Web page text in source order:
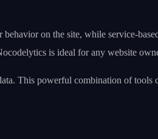
on the site, while service-
is ideal for any website
This powerful combination of tools